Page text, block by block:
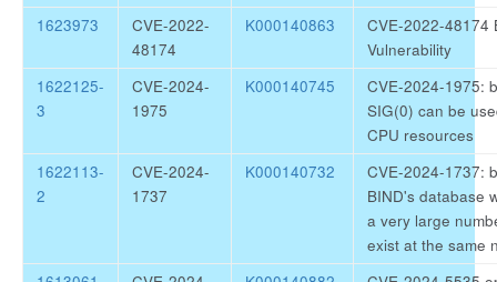
1623973
CVE-2022-
48174
K000140863
CVE-2022-48174
Vulnerability
1622125-
3
CVE-2024-
1975
K000140745
CVE-2024-1975:
SIG(0) can be
CPU resources
1622113-
2
CVE-2024-
1737
K000140732
CVE-2024-1737:
BIND's database
a very large
exist at the same